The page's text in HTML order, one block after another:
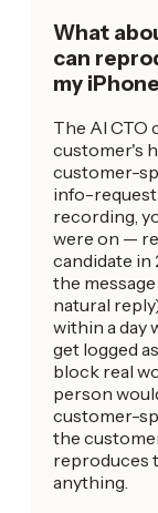
What
can
my
The AI
customer's
customer-
info-request
recording,
were on —
candidate in
the
natural
within a day
get logged
block real
person
customer-
the
reproduces
anything.